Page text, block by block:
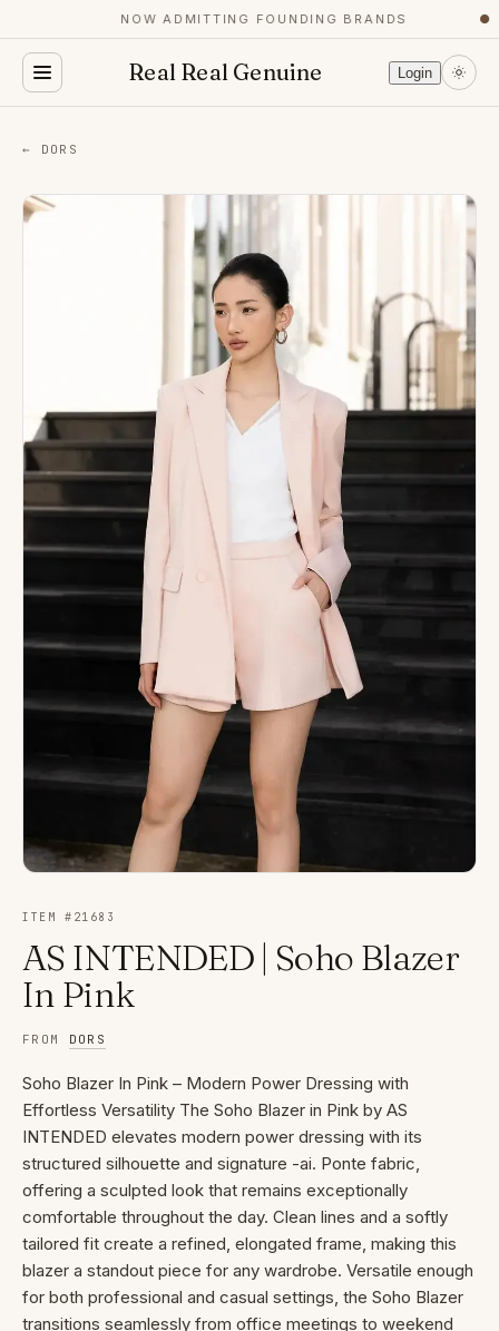
NOW ADMITTING FOUNDING BRANDS
Real Real Genuine Login
← DORS
ITEM # 21683
AS INTENDED | Soho Blazer
In Pink
FROM DORS
Soho Blazer In Pink – Modern Power Dressing with
Effortless Versatility The Soho Blazer in Pink by AS
INTENDED elevates modern power dressing with its
structured silhouette and signature -ai. Ponte fabric,
offering a sculpted look that remains exceptionally
comfortable throughout the day. Clean lines and a softly
tailored fit create a refined, elongated frame, making this
blazer a standout piece for any wardrobe. Versatile enough
for both professional and casual settings, the Soho Blazer
transitions seamlessly from office meetings to weekend